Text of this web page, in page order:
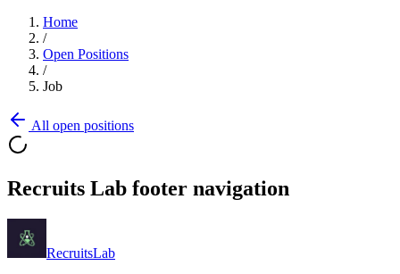
Home
/
Open Positions
/
Job
All open positions
Recruits Lab footer navigation
RecruitsLab